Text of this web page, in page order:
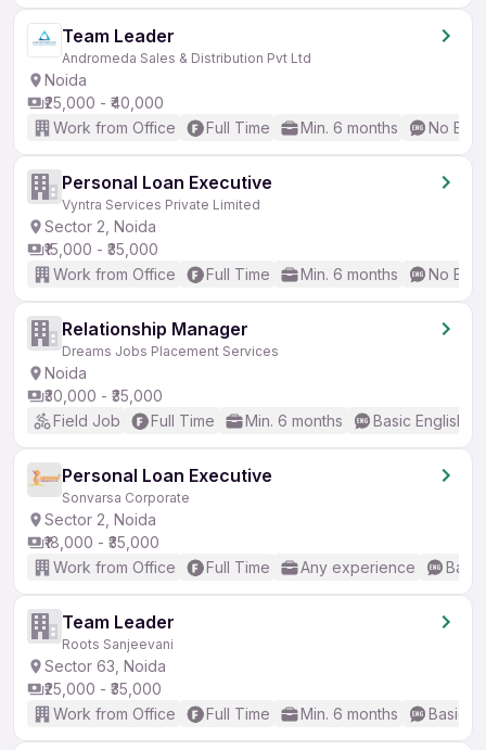
Team Leader
Andromeda Sales & Distribution Pvt Ltd
Noida
₹25,000 - ₹40,000
Work from Office
Full Time Min. 6 months No
Personal Loan Executive
Vyntra Services Private Limited
Sector 2, Noida
₹15,000 - ₹35,000
Work from Office
Full Time Min. 6 months No
Relationship Manager
Dreams Jobs Placement Services
Noida
₹30,000 - ₹35,000
Field Job
Full Time Min. 6 months Basic English
Personal Loan Executive
Sonvarsa Corporate
Sector 2, Noida
₹18,000 - ₹35,000
Work from Office
Full Time Any experience
Team Leader
Roots Sanjeevani
Sector 63, Noida
₹25,000 - ₹35,000
Work from Office
Full Time Min. 6 months Basic